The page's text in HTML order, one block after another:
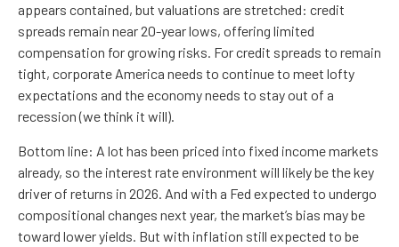
appears contained, but valuations are stretched: credit
spreads remain near 20-year lows, offering limited
compensation for growing risks. For credit spreads to remain
tight, corporate America needs to continue to meet lofty
expectations and the economy needs to stay out of a
recession (we think it will).
Bottom line: A lot has been priced into fixed income markets
already, so the interest rate environment will likely be the key
driver of returns in 2026. And with a Fed expected to undergo
compositional changes next year, the market’s bias may be
toward lower yields. But with inflation still expected to be